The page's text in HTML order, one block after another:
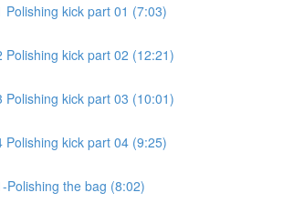
Polishing kick part 01 (7:03)
Polishing kick part 02 (12:21)
Polishing kick part 03 (10:01)
Polishing kick part 04 (9:25)
Polishing the bag (8:02)